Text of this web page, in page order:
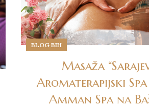
BLOG BIH
Masaža
Aromaterapijski
Amman Spa na